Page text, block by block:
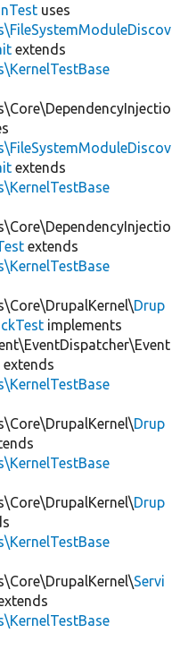
uses
extends
extends
extends
Drup
implements
extends
Drup
Drup
Servi